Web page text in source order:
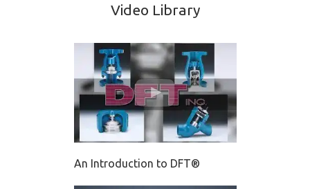
Video Library
An Introduction to DFT®